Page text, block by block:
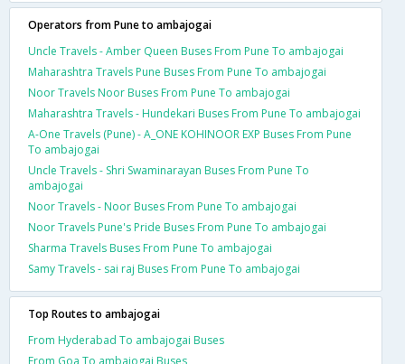
Operators from Pune to ambajogai
Uncle Travels - Amber Queen Buses From Pune To ambajogai
Maharashtra Travels Pune Buses From Pune To ambajogai
Noor Travels Noor Buses From Pune To ambajogai
Maharashtra Travels - Hundekari Buses From Pune To ambajogai
A-One Travels (Pune) - A_ONE KOHINOOR EXP Buses From Pune
To ambajogai
Uncle Travels - Shri Swaminarayan Buses From Pune To
ambajogai
Noor Travels - Noor Buses From Pune To ambajogai
Noor Travels Pune's Pride Buses From Pune To ambajogai
Sharma Travels Buses From Pune To ambajogai
Samy Travels - sai raj Buses From Pune To ambajogai
Top Routes to ambajogai
From Hyderabad To ambajogai Buses
From Goa To ambajogai Buses